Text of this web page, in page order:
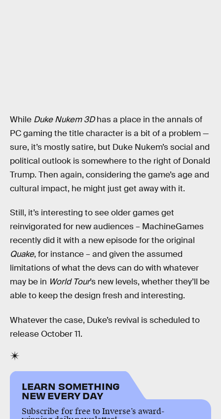
While Duke Nukem 3Dhas a place in the annals of
PC gaming the title character is a bit of a problem —
sure, it’s mostly satire, but Duke Nukem’s social and
political outlook is somewhere to the right of Donald
Trump. Then again, considering the game’s age and
cultural impact, he might just get away with it.
Still, it’s interesting to see older games get
reinvigorated for new audiences – MachineGames
recently did it with a new episode for the original
Quake, for instance – and given the assumed
limitations of what the devs can do with whatever
may be in World Tour’s new levels, whether they’ll be
able to keep the design fresh and interesting.
Whatever the case, Duke’s revival is scheduled to
release October 11.
LEARN SOMETHING
NEW EVERY DAY
Subscribe for free to Inverse’s award-